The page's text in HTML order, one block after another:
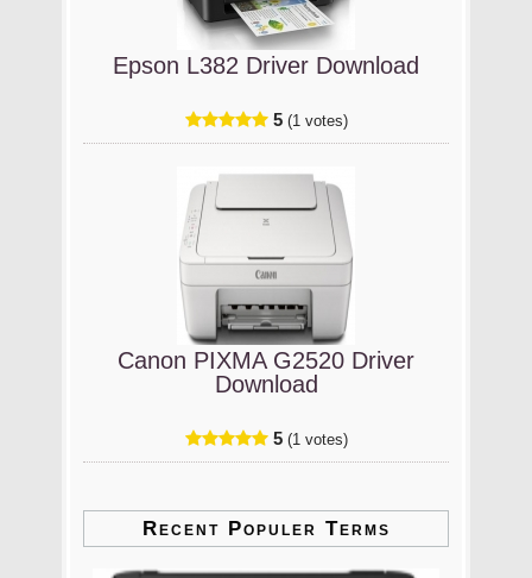
Epson L382 Driver Download
5 (1 votes)
Canon PIXMA G2520 Driver
Download
5 (1 votes)
Recent Populer Terms